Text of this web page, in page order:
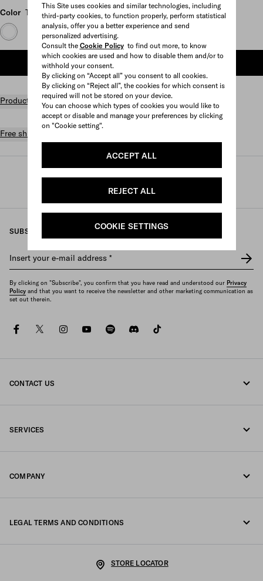
This Site uses cookies and similar technologies, including
third-party cookies, to function properly, perform statistical
analysis, offer you a better experience and send
personalized advertising.
Consult the Cookie Policyto find out more, to know
which cookies are used and how to disable them and/or to
withhold your consent.
By clicking on “Accept all” you consent to all cookies.
By clicking on “Reject all”, the cookies for which consent is
required will not be stored on your device.
You can choose which types of cookies you would like to
accept or disable and manage your preferences by clicking
on "Cookie setting".
ACCEPT ALL
REJECT ALL
COOKIE SETTINGS
Color Tan/Black
ADD TO SHOPPING BAG
Product details
Free shipping and returns
Prada / Womens / Lifestyle accessories /
Games and home accessories
SUBSCRIBE TO OUR NEWSLETTER
Insert your e-mail address *
By clicking on "Subscribe", you confirm that you have read and understood our Privacy
Policy and that you want to receive the newsletter and other marketing communication as
set out therein.
facebooktwitterinstagramyoutubespotifydiscord
CONTACT US
SERVICES
COMPANY
LEGAL TERMS AND CONDITIONS
STORE LOCATOR